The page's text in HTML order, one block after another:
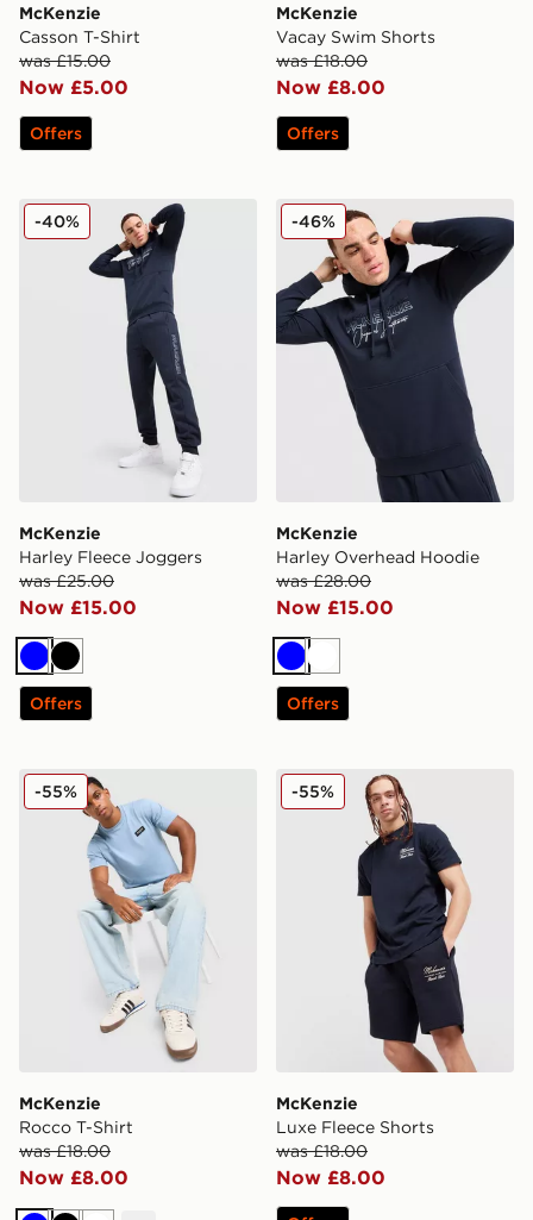
McKenzie
Casson T-Shirt
was £15.00
Now £5.00
Offers
McKenzie
Vacay Swim Shorts
was £18.00
Now £8.00
Offers
McKenzie Harley Fleece Joggers
McKenzie
Harley Fleece Joggers
was £25.00
Now £15.00
-40%
BlueBlack
Offers
McKenzie Harley
McKenzie
Harley Overhead Hoodie
was £28.00
Now £15.00
-46%
BlueWhite
Offers
McKenzie Rocco T-Shirt
McKenzie
Rocco T-Shirt
was £18.00
Now £8.00
-55% McKenzie Luxe Fleece
McKenzie
Luxe Fleece Shorts
was £18.00
Now £8.00
-55%